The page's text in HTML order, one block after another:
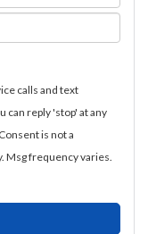
calls and text
can reply 'stop' at any
is not a
Msg frequency varies.